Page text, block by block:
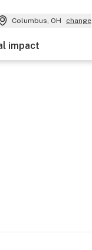
Columbus, OH change
impact